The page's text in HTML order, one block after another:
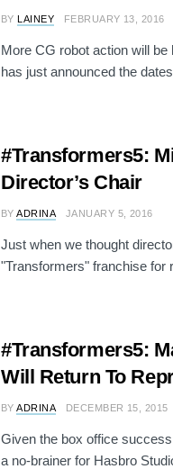
BY LAINEY FEBRUARY 13, 2016
More CG robot action will
has just announced the
#Transformers5:
Director’s Chair
BY ADRINA JANUARY 5, 2016
Just when we thought
"Transformers" franchise for
#Transformers5:
Will Return To
BY ADRINA DECEMBER 15, 2015
Given the box office
a no-brainer for Hasbro